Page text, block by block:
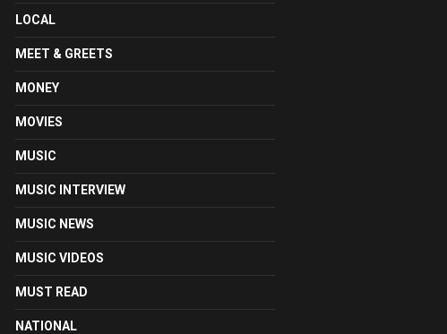
LOCAL
MEET & GREETS
MONEY
MOVIES
MUSIC
MUSIC INTERVIEW
MUSIC NEWS
MUSIC VIDEOS
MUST READ
NATIONAL